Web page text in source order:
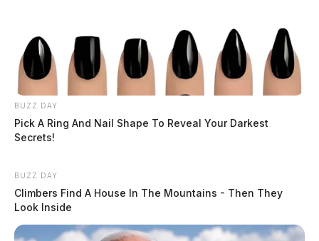
BUZZ DAY
Pick A Ring And Nail Shape To Reveal Your Darkest
Secrets!
BUZZ DAY
Climbers Find A House In The Mountains - Then They
Look Inside